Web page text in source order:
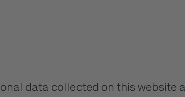
data collected on this website